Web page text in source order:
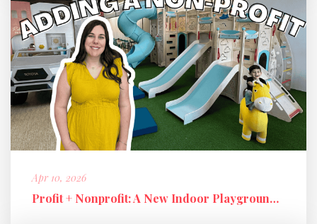
Apr 10, 2026
Profit + Nonprofit: A New Indoor Playground Business Model